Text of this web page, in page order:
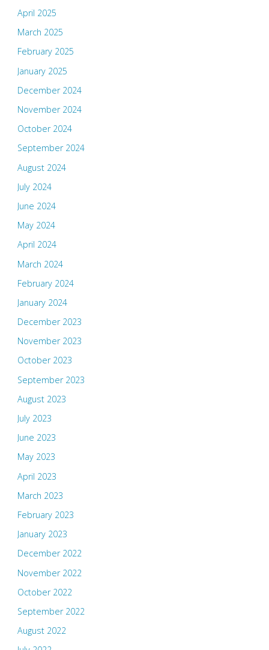
April 2025
March 2025
February 2025
January 2025
December 2024
November 2024
October 2024
September 2024
August 2024
July 2024
June 2024
May 2024
April 2024
March 2024
February 2024
January 2024
December 2023
November 2023
October 2023
September 2023
August 2023
July 2023
June 2023
May 2023
April 2023
March 2023
February 2023
January 2023
December 2022
November 2022
October 2022
September 2022
August 2022